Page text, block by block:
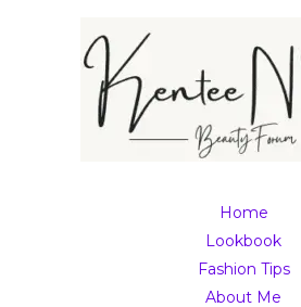
Home
Lookbook
Fashion Tips
About Me